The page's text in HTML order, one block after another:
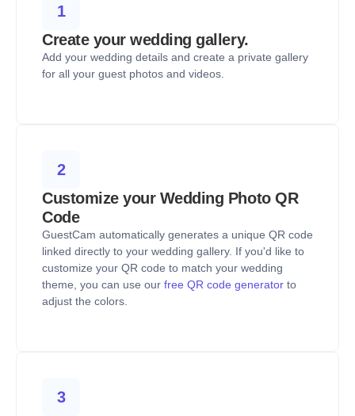
1
Create your wedding gallery.
Add your wedding details and create a private gallery
for all your guest photos and videos.
2
Customize your Wedding Photo QR
Code
GuestCam automatically generates a unique QR code
linked directly to your wedding gallery. If you'd like to
customize your QR code to match your wedding
theme, you can use our free QR code generator to
adjust the colors.
3